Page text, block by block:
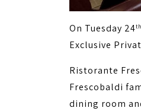
On Tuesday 24th
Exclusive
Ristorante
Frescobaldi
dining room